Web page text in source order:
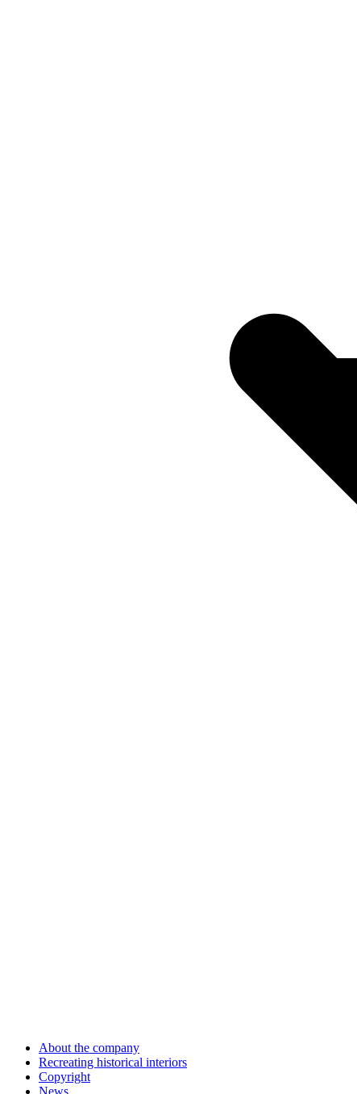
About the company
Recreating historical interiors
Copyright
News